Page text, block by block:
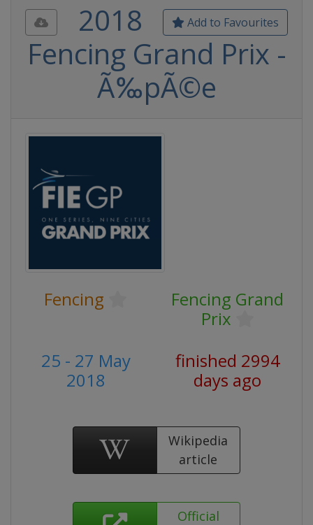
Add to Favourites
2018
Fencing Grand Prix -
Ã‰pÃ©e
Fencing
Fencing Grand
Prix
25 - 27 May
2018
finished 2994
days ago
Wikipedia
article
Official